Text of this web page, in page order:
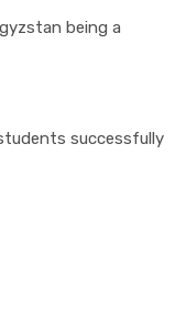
being a
successfully